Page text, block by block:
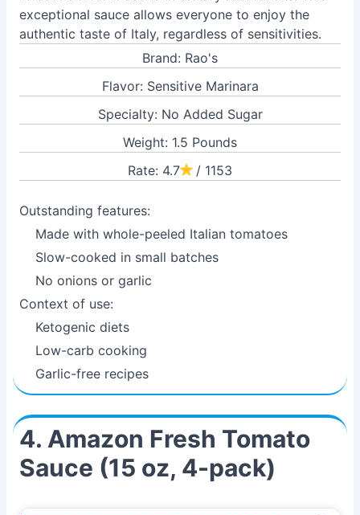
exceptional sauce allows everyone to enjoy the
authentic taste of Italy, regardless of sensitivities.
Brand: Rao's
Flavor: Sensitive Marinara
Specialty: No Added Sugar
Weight: 1.5 Pounds
Rate: 4.7
/ 1153
Outstanding features:
Made with whole-peeled Italian tomatoes
Slow-cooked in small batches
No onions or garlic
Context of use:
Ketogenic diets
Low-carb cooking
Garlic-free recipes
4. Amazon Fresh Tomato
Sauce (15 oz, 4-pack)